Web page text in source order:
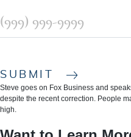
SUBMIT
Steve goes on Fox Business and
despite the recent correction. People
high.